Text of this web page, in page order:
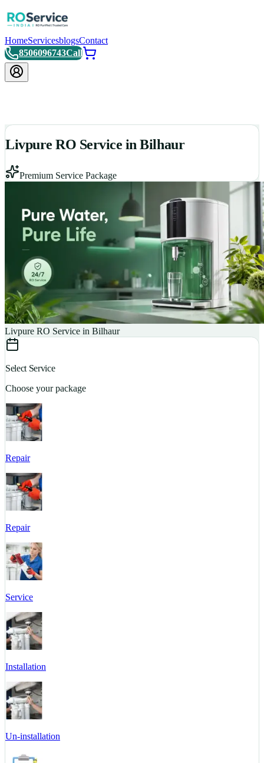
HomeServicesblogsContact
8506096743Call
Livpure RO Service in Bilhaur
Premium Service Package
Livpure RO Service in Bilhaur
Select Service
Choose your package
Repair
Repair
Service
Installation
Un-installation